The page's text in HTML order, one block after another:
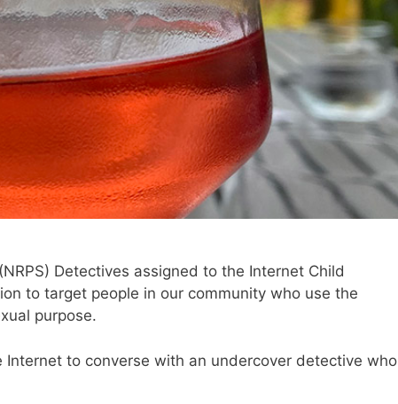
Detectives assigned to the Internet Child
to target people in our community who use the
purpose.
to converse with an undercover detective who